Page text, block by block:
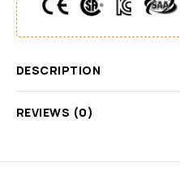
DESCRIPTION
REVIEWS (0)